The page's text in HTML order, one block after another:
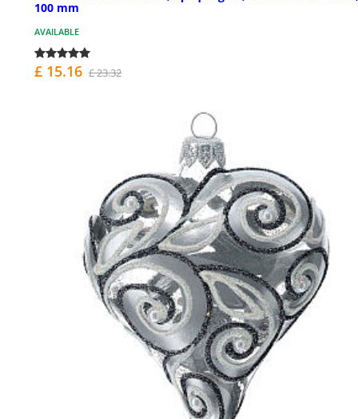
100 mm
AVAILABLE
£ 15.16 £ 23.32